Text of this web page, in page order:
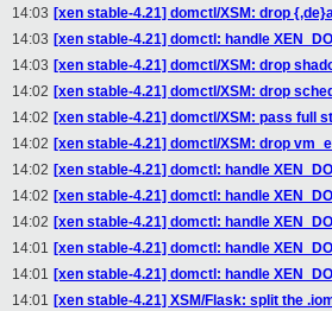
14:03 [xen stable-4.21] domctl/XSM: drop
14:03 [xen stable-4.21] domctl: handle
14:03 [xen stable-4.21] domctl/XSM: drop
14:02 [xen stable-4.21] domctl/XSM: drop
14:02 [xen stable-4.21] domctl/XSM: pass full
14:02 [xen stable-4.21] domctl/XSM: drop
14:02 [xen stable-4.21] domctl: handle
14:02 [xen stable-4.21] domctl: handle
14:02 [xen stable-4.21] domctl: handle
14:01 [xen stable-4.21] domctl: handle
14:01 [xen stable-4.21] domctl: handle
14:01 [xen stable-4.21] XSM/Flask: split the